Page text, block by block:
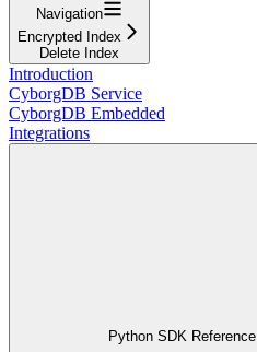
Navigation
Encrypted Index
Delete Index
Introduction
CyborgDB Service
CyborgDB Embedded
Integrations
Python SDK Reference